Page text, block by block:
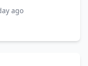
ago